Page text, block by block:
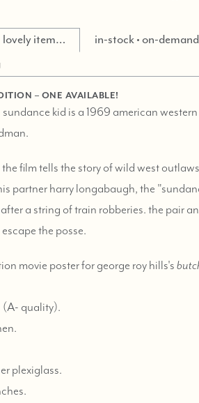
lovely item…
in-stock • on-
– ONE AVAILABLE!
kid is a 1969 american
film tells the story of wild west
partner harry longabaugh, the
a string of train robberies. the pair
the posse.
movie poster for george roy hills's
(A- quality).
plexiglass.